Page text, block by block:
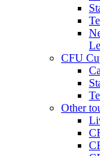
CFU
Other